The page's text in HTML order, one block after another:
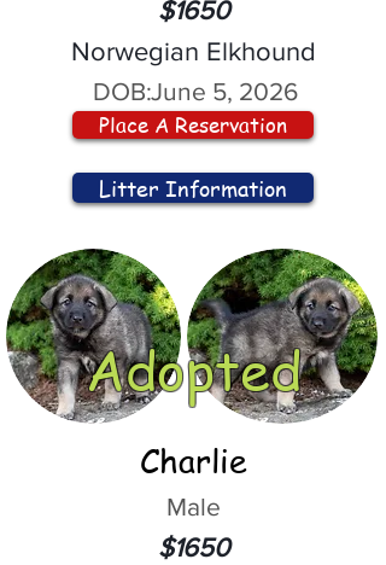
$1650
Norwegian Elkhound
DOB:June 5, 2026
Place A Reservation
Litter Information
Adopted
Charlie
Male
$1650